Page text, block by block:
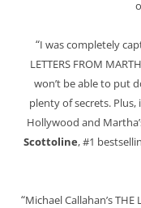
“I was completely
LETTERS FROM
won’t be able to put
plenty of secrets.
Hollywood and
Scottoline, #1
“Michael Callahan’s THE